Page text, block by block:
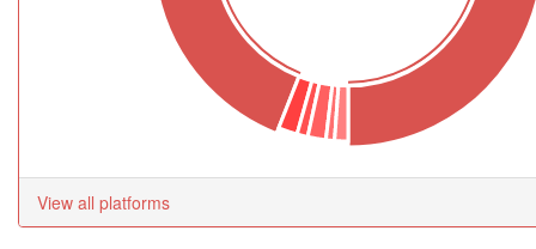
View all platforms